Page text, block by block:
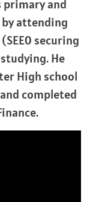
primary and
by attending
(SEE0 securing
He
High school
completed